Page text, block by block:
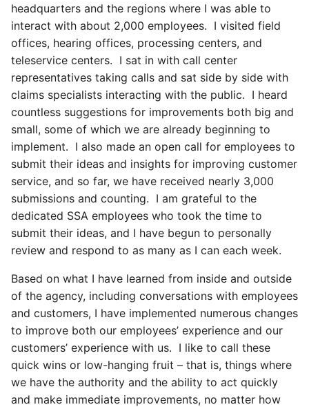
headquarters and the regions where I was able to
interact with about 2,000 employees. I visited field
offices, hearing offices, processing centers, and
teleservice centers. I sat in with call center
representatives taking calls and sat side by side with
claims specialists interacting with the public. I heard
countless suggestions for improvements both big and
small, some of which we are already beginning to
implement. I also made an open call for employees to
submit their ideas and insights for improving customer
service, and so far, we have received nearly 3,000
submissions and counting. I am grateful to the
dedicated SSA employees who took the time to
submit their ideas, and I have begun to personally
review and respond to as many as I can each week.
Based on what I have learned from inside and outside
of the agency, including conversations with employees
and customers, I have implemented numerous changes
to improve both our employees’ experience and our
customers’ experience with us. I like to call these
quick wins or low-hanging fruit – that is, things where
we have the authority and the ability to act quickly
and make immediate improvements, no matter how